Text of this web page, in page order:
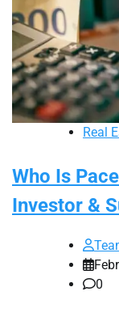
Real
Who Is
Investor &
0